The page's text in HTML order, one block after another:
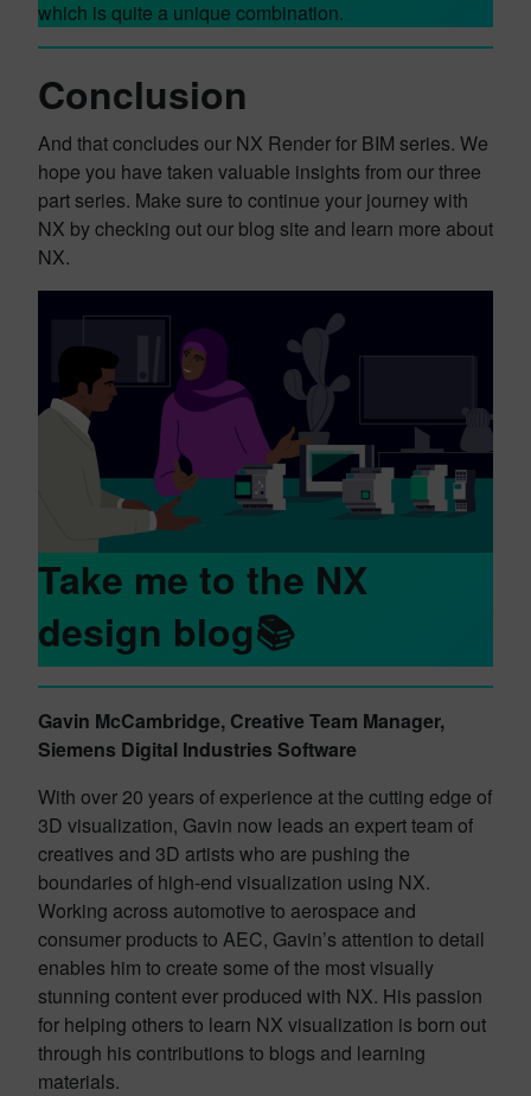
which is quite a unique combination.
Conclusion
And that concludes our NX Render for BIM series. We
hope you have taken valuable insights from our three
part series. Make sure to continue your journey with
NX by checking out our blog site and learn more about
NX.
Take me to the NX
design blog📚
Gavin McCambridge, Creative Team Manager,
Siemens Digital Industries Software
With over 20 years of experience at the cutting edge of
3D visualization, Gavin now leads an expert team of
creatives and 3D artists who are pushing the
boundaries of high-end visualization using NX.
Working across automotive to aerospace and
consumer products to AEC, Gavin’s attention to detail
enables him to create some of the most visually
stunning content ever produced with NX. His passion
for helping others to learn NX visualization is born out
through his contributions to blogs and learning
materials.